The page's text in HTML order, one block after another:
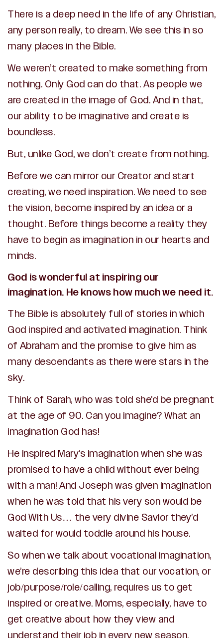
There is a deep need in the life of any Christian,
any person really, to dream. We see this in so
many places in the Bible.
We weren’t created to make something from
nothing. Only God can do that.As people we
are created in the image of God. And in that,
our ability to be imaginative and create is
boundless.
But, unlike God, we don’t create from nothing.
Before we can mirror our Creator and start
creating, we need inspiration. We need to see
the vision, become inspired by an idea or a
thought. Before things become a reality they
have to begin as imagination in our hearts and
minds.
God is wonderful at inspiring our
imagination. He knows how much we need it.
The Bible is absolutely full of stories in which
God inspired and activated imagination. Think
of Abraham and the promise to give him as
many descendants as there were stars in the
sky.
Think of Sarah, who was told she’d be pregnant
at the age of 90. Can you imagine? What an
imagination God has!
He inspired Mary’s imagination when she was
promised to have a child without ever being
with a man! And Joseph was given imagination
when he was told that his very son would be
God With Us… the very divine Savior they’d
waited for would toddle around his house.
So when we talk about vocational imagination,
we’re describing this idea that our vocation, or
job/purpose/role/calling, requires us to get
inspired or creative. Moms, especially, have to
get creative about how they view and
understand their job in every new season.